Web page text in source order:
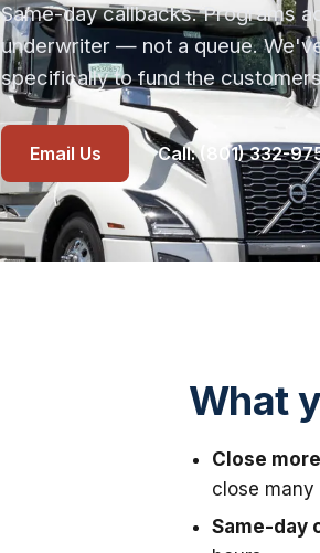
Same-day callbacks. Programs
underwriter — not a queue.
specifically to fund the
Email Us Call: (801) 332-
What
Close
close
Same-day